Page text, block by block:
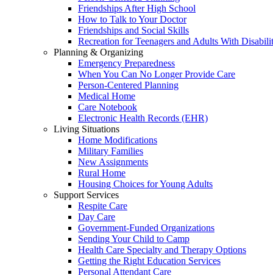
Friendships After High School
How to Talk to Your Doctor
Friendships and Social Skills
Recreation for Teenagers and Adults With
Planning & Organizing
Emergency Preparedness
When You Can No Longer Provide Care
Person-Centered Planning
Medical Home
Care Notebook
Electronic Health Records (EHR)
Living Situations
Home Modifications
Military Families
New Assignments
Rural Home
Housing Choices for Young Adults
Support Services
Respite Care
Day Care
Government-Funded Organizations
Sending Your Child to Camp
Health Care Specialty and Therapy Options
Getting the Right Education Services
Personal Attendant Care